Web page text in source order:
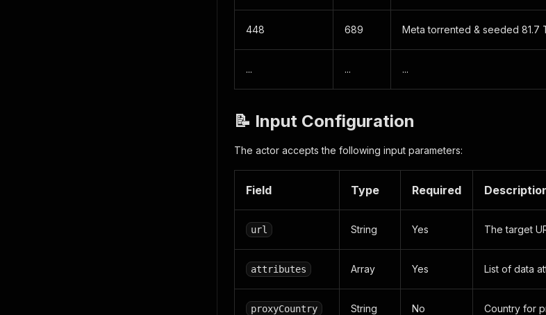
448 689 Meta torrented & seeded 81.7
... ... ...
📝 Input Configuration
The actor accepts the following input parameters:
Field Type Required
url String Yes The target
attributes Array Yes List of data
proxyCountry String No Country for